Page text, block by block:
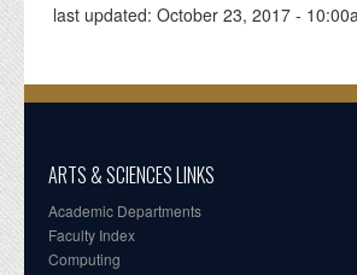
last updated: October 23, 2017 -
ARTS & SCIENCES LINKS
Academic Departments
Faculty Index
Computing